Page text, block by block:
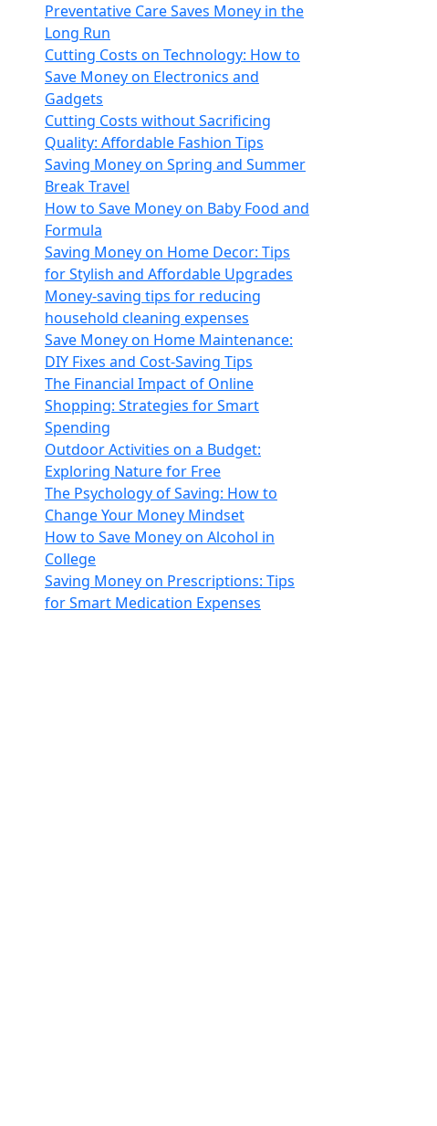
Preventative Care Saves Money in the
Long Run
Cutting Costs on Technology: How to
Save Money on Electronics and
Gadgets
Cutting Costs without Sacrificing
Quality: Affordable Fashion Tips
Saving Money on Spring and Summer
Break Travel
How to Save Money on Baby Food and
Formula
Saving Money on Home Decor: Tips
for Stylish and Affordable Upgrades
Money-saving tips for reducing
household cleaning expenses
Save Money on Home Maintenance:
DIY Fixes and Cost-Saving Tips
The Financial Impact of Online
Shopping: Strategies for Smart
Spending
Outdoor Activities on a Budget:
Exploring Nature for Free
The Psychology of Saving: How to
Change Your Money Mindset
How to Save Money on Alcohol in
College
Saving Money on Prescriptions: Tips
for Smart Medication Expenses